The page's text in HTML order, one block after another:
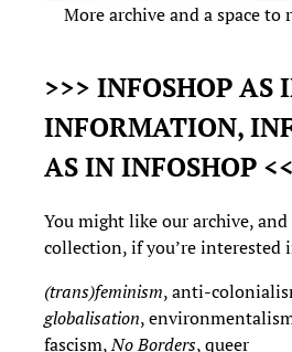
More archive and a space to
>>> INFOSHOP AS
INFORMATION,
AS IN INFOSHOP
You might like our archive,
collection, if you’re interested
(trans)feminism, anti-
globalisation,
fascism,No Borders, queer